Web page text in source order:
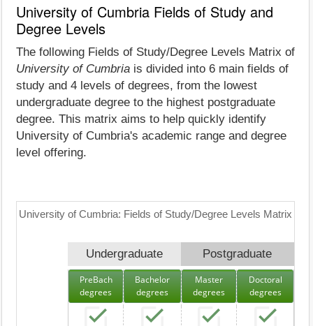
University of Cumbria Fields of Study and
Degree Levels
The following Fields of Study/Degree Levels Matrix of
University of Cumbria is divided into 6 main fields of
study and 4 levels of degrees, from the lowest
undergraduate degree to the highest postgraduate
degree. This matrix aims to help quickly identify
University of Cumbria's academic range and degree
level offering.
University of Cumbria: Fields of Study/Degree Levels Matrix
Undergraduate Postgraduate
PreBach
degrees
Bachelor
degrees
Master
degrees
Doctoral
degrees